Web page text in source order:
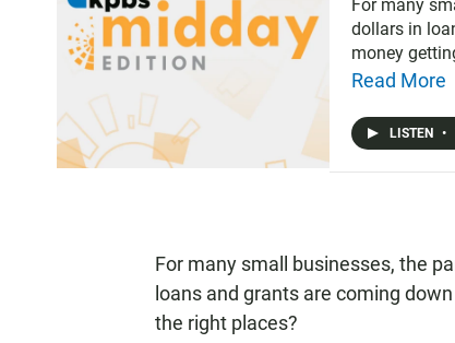
For many
dollars in
money
says the
Read More
LISTEN •
For many small businesses, the
loans and grants are coming
the right places?